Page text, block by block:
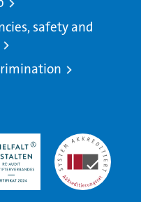
safety and